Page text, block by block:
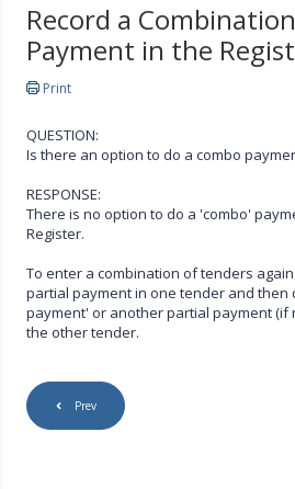
Record a
Payment in the
Print
QUESTION:
Is there an option to do a combo
RESPONSE:
There is no option to do a 'combo'
Register.
To enter a combination of tenders
partial payment in one tender and then
payment' or another partial payment (if
the other tender.
Prev